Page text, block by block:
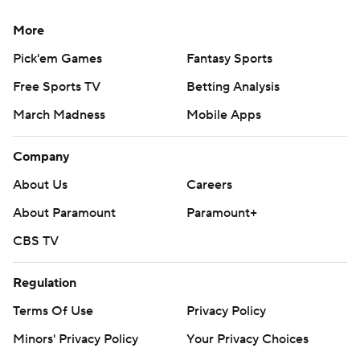
More
Pick'em Games
Fantasy Sports
Free Sports TV
Betting Analysis
March Madness
Mobile Apps
Company
About Us
Careers
About Paramount
Paramount+
CBS TV
Regulation
Terms Of Use
Privacy Policy
Minors' Privacy Policy
Your Privacy Choices